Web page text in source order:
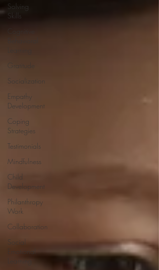
Solving
Skills
Cognitive
Gratitude
Socialization
Empathy
Development
Coping
Strategies
Testimonials
Mindfulness
Child
Development
Philanthropy
Work
Collaboration
Social
Emotional
Learning